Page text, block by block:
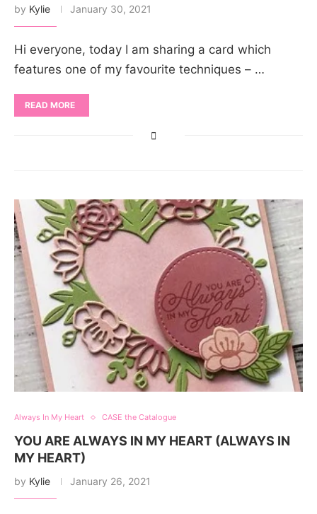
by Kylie January 30, 2021
Hi everyone, today I am sharing a card which
features one of my favourite techniques – …
READ MORE
Always In My Heart CASE the Catalogue
YOU ARE ALWAYS IN MY HEART (ALWAYS IN
MY HEART)
by Kylie January 26, 2021